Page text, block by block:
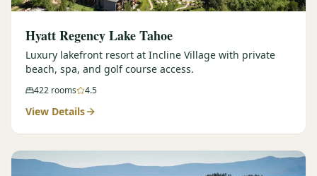
Hyatt Regency Lake Tahoe
Luxury lakefront resort at Incline Village with private
beach, spa, and golf course access.
422 rooms 4.5
View Details